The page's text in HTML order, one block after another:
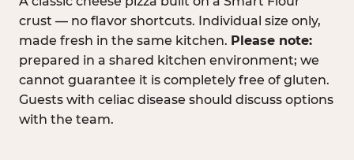
crust — no flavor shortcuts. Individual size only,
made fresh in the same kitchen. Please note:
prepared in a shared kitchen environment; we
cannot guarantee it is completely free of gluten.
Guests with celiac disease should discuss options
with the team.